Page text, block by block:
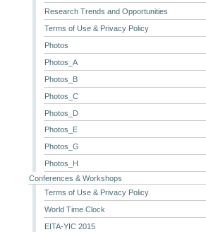
Research Trends and Opportunities
Terms of Use & Privacy Policy
Photos
Photos_A
Photos_B
Photos_C
Photos_D
Photos_E
Photos_G
Photos_H
Conferences & Workshops
Terms of Use & Privacy Policy
World Time Clock
EITA-YIC 2015